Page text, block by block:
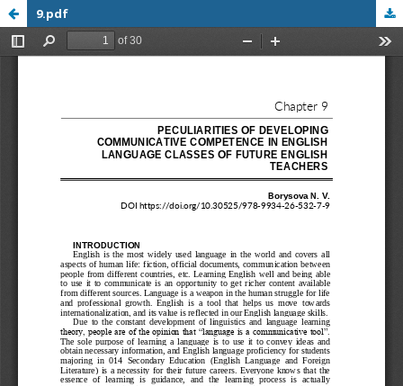
9.pdf